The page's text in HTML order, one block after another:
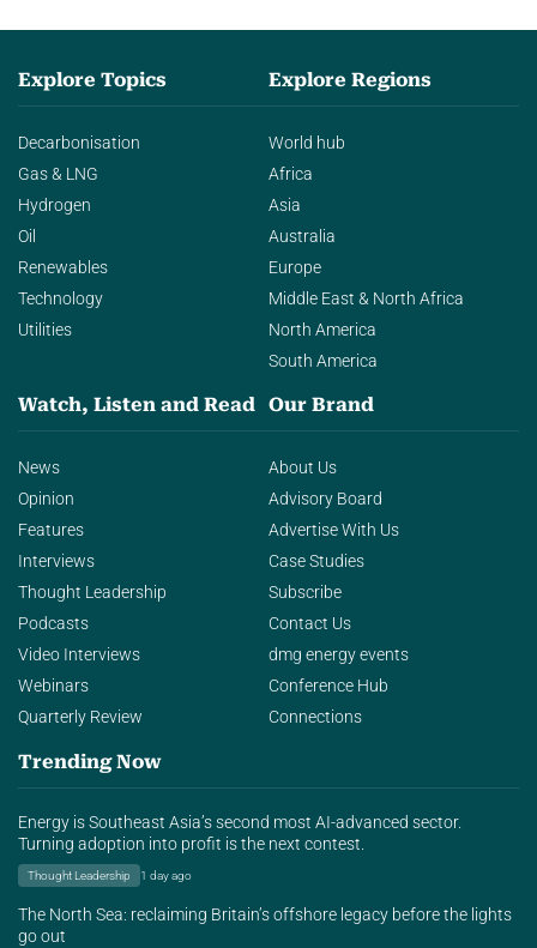
Explore Topics
Decarbonisation
Gas & LNG
Hydrogen
Oil
Renewables
Technology
Utilities
Explore Regions
World hub
Africa
Asia
Australia
Europe
Middle East & North Africa
North America
South America
Watch, Listen and Read
News
Opinion
Features
Interviews
Thought Leadership
Podcasts
Video Interviews
Webinars
Quarterly Review
Our Brand
About Us
Advisory Board
Advertise With Us
Case Studies
Subscribe
Contact Us
dmg energy events
Conference Hub
Connections
Trending Now
Energy is Southeast Asia’s second most AI-advanced sector.
Turning adoption into profit is the next contest.
Thought Leadership 1 day ago
The North Sea: reclaiming Britain’s offshore legacy before the lights
go out